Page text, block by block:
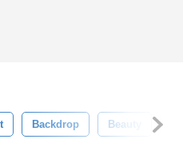
Backdrop Beauty